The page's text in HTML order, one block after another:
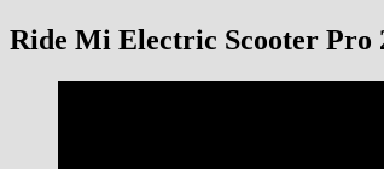
Ride Mi Electric Scooter Pro